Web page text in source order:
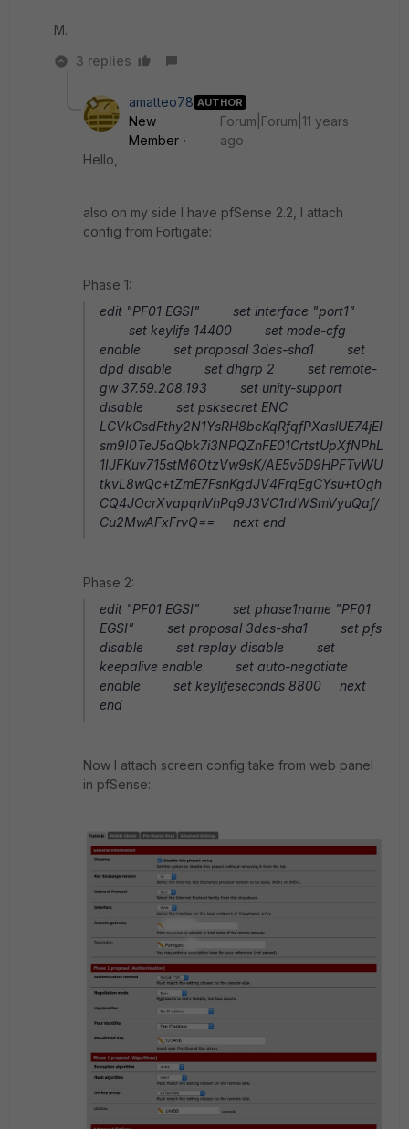
M.
3 replies
amatteo78 AUTHOR
New
Member
Forum|Forum|11 years
ago
Hello,
also on my side I have pfSense 2.2, I attach
config from Fortigate:
Phase 1:
edit "PF01 EGSI" set interface "port1"
set keylife 14400 set mode-cfg
enable set proposal 3des-sha1 set
dpd disable set dhgrp 2 set remote-
gw 37.59.208.193 set unity-support
disable set psksecret ENC
LCVkCsdFthy2N1YsRH8bcKqRfqfPXaslUE74jEI
sm9I0TeJ5aQbk7i3NPQZnFE01CrtstUpXfNPhL
1IJFKuv715stM6OtzVw9sK/AE5v5D9HPFTvWU
tkvL8wQc+tZmE7FsnKgdJV4FrqEgCYsu+tOgh
CQ4JOcrXvapqnVhPq9J3VC1rdWSmVyuQaf/
Cu2MwAFxFrvQ== next end
Phase 2:
edit "PF01 EGSI" set phase1name "PF01
EGSI" set proposal 3des-sha1 set pfs
disable set replay disable set
keepalive enable set auto-negotiate
enable set keylifeseconds 8800 next
end
Now I attach screen config take from web panel
in pfSense: